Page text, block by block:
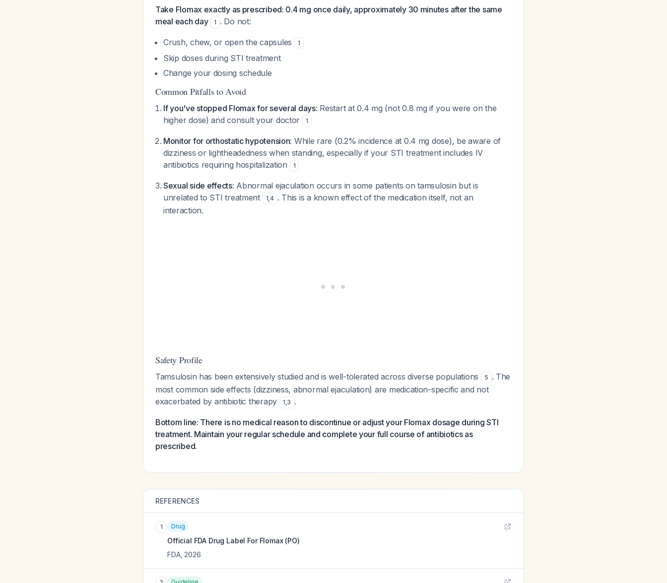
Take Flomax exactly as prescribed: 0.4 mg once daily, approximately 30 minutes after the same
meal each day
1 . Do not:
Crush, chew, or open the capsules 1
Skip doses during STI treatment
Change your dosing schedule
Common Pitfalls to Avoid
If you've stopped Flomax for several days: Restart at 0.4 mg (not 0.8 mg if you were on the
higher dose) and consult your doctor
1
Monitor for orthostatic hypotension: While rare (0.2% incidence at 0.4 mg dose), be aware of
dizziness or lightheadedness when standing, especially if your STI treatment includes IV
antibiotics requiring hospitalization
1
Sexual side effects: Abnormal ejaculation occurs in some patients on tamsulosin but is
unrelated to STI treatment
1,4 . This is a known effect of the medication itself, not an
interaction.
Safety Profile
Tamsulosin has been extensively studied and is well-tolerated across diverse populations 5 . The
most common side effects (dizziness, abnormal ejaculation) are medication-specific and not
exacerbated by antibiotic therapy
1,3 .
Bottom line: There is no medical reason to discontinue or adjust your Flomax dosage during STI
treatment. Maintain your regular schedule and complete your full course of antibiotics as
prescribed.
REFERENCES
1 Drug
Official FDA Drug Label For Flomax (PO)
FDA, 2026